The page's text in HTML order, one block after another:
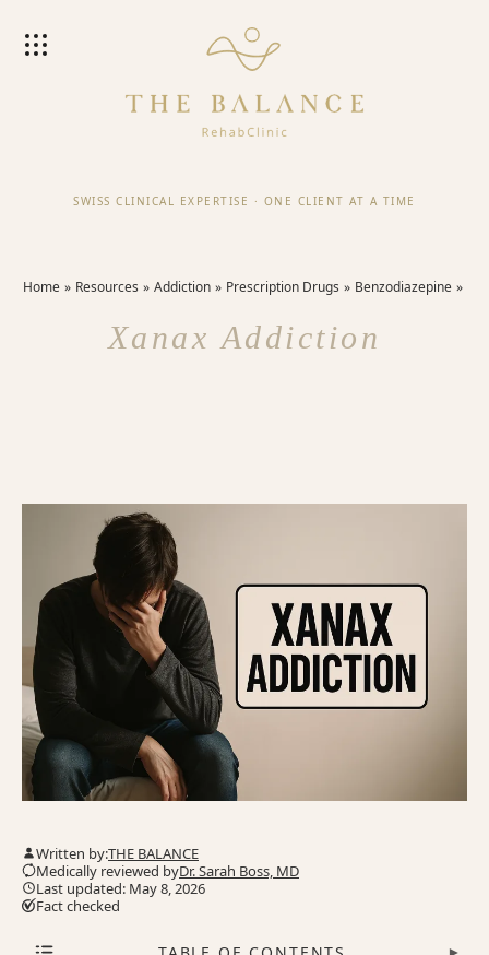
SWISS CLINICAL EXPERTISE · ONE CLIENT AT A TIME
Home Resources Addiction Prescription Drugs Benzodiazepine
Xanax Addiction
Written by:THE BALANCE
Medically reviewed byDr. Sarah Boss, MD
Last updated: May 8, 2026
Fact checked
▾